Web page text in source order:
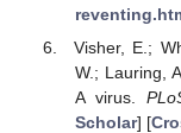
Visher, E.;
W.; Lauring,
A virus.
Scholar] [